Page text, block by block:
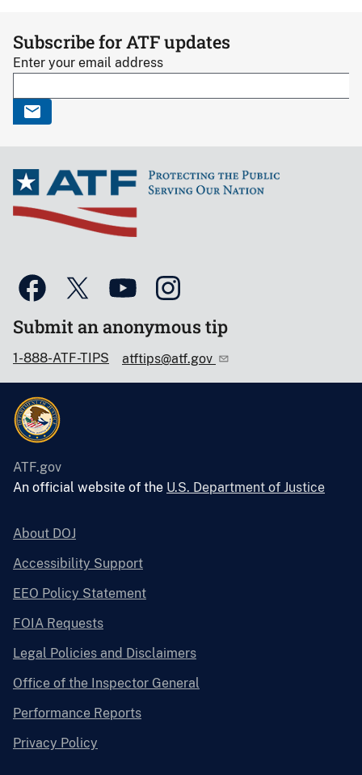
Subscribe for ATF updates
Enter your email address
Submit an anonymous tip
1-888-ATF-TIPS atftips@atf.gov
ATF.gov
An official website of the U.S. Department of Justice
About DOJ
Accessibility Support
EEO Policy Statement
FOIA Requests
Legal Policies and Disclaimers
Office of the Inspector General
Performance Reports
Privacy Policy